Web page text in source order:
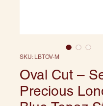
SKU: LBTOV-M
Oval Cut –
Precious